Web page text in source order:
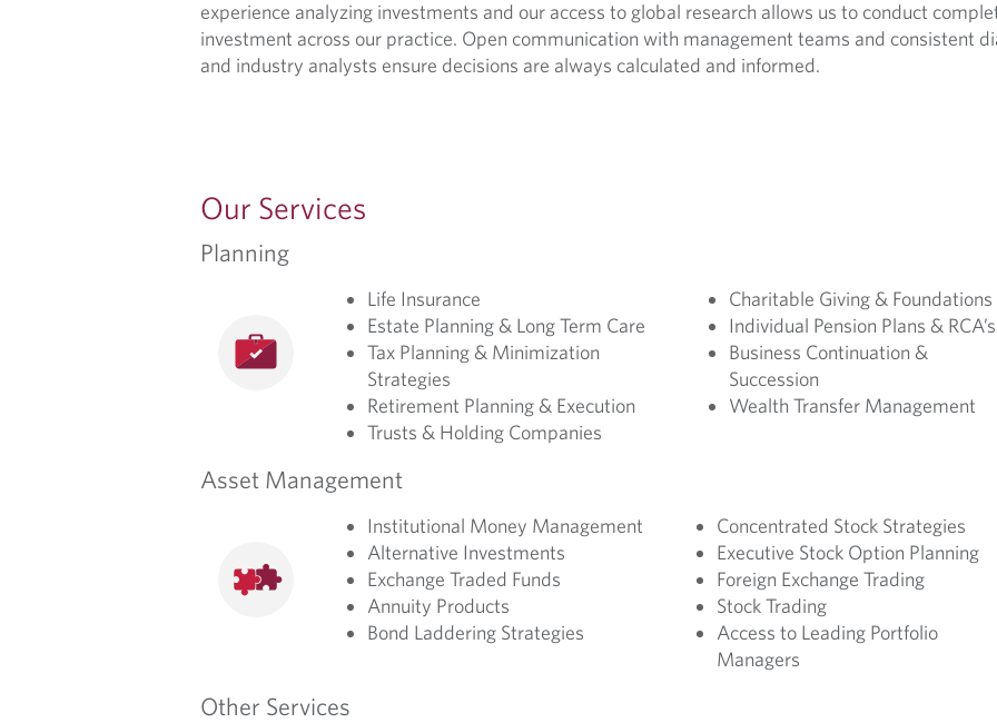
experience analyzing investments and our access to global research allows us to conduct
investment across our practice. Open communication with management teams and consistent
and industry analysts ensure decisions are always calculated and informed.
Our Services
Planning
Life Insurance
Estate Planning & Long Term Care
Tax Planning & Minimization
Strategies
Retirement Planning & Execution
Trusts & Holding Companies
Charitable Giving & Foundations
Individual Pension Plans & RCA’s
Business Continuation &
Succession
Wealth Transfer Management
Asset Management
Institutional Money Management
Alternative Investments
Exchange Traded Funds
Annuity Products
Bond Laddering Strategies
Concentrated Stock Strategies
Executive Stock Option Planning
Foreign Exchange Trading
Stock Trading
Access to Leading Portfolio
Managers
Other Services